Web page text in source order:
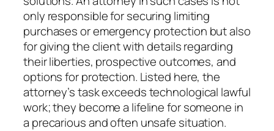
only responsible for securing limiting
purchases or emergency protection but also
for giving the client with details regarding
their liberties, prospective outcomes, and
options for protection. Listed here, the
attorney’s task exceeds technological lawful
work; they become a lifeline for someone in
a precarious and often unsafe situation.